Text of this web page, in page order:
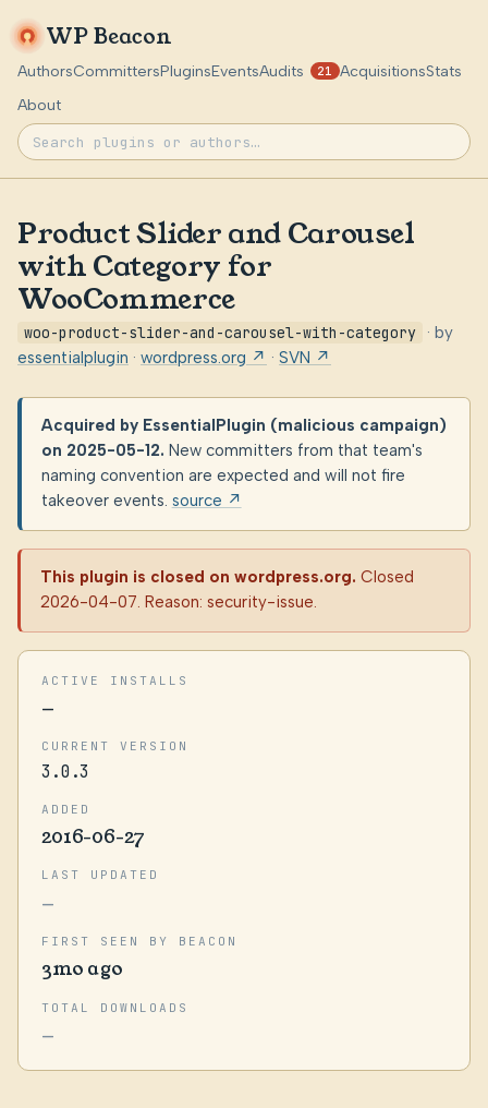
WP Beacon
AuthorsCommittersPluginsEventsAudits 21 AcquisitionsStats
About
Product Slider and Carousel
with Category for
WooCommerce
woo-product-slider-and-carousel-with-category
· by
essentialplugin · wordpress.org ↗ · SVN ↗
Acquired by EssentialPlugin (malicious campaign)
on 2025-05-12. New committers from that team's
naming convention are expected and will not fire
takeover events. source ↗
This plugin is closed on wordpress.org. Closed
2026-04-07. Reason: security-issue.
ACTIVE INSTALLS
—
CURRENT VERSION
3.0.3
ADDED
2016-06-27
LAST UPDATED
—
FIRST SEEN BY BEACON
3mo ago
TOTAL DOWNLOADS
—